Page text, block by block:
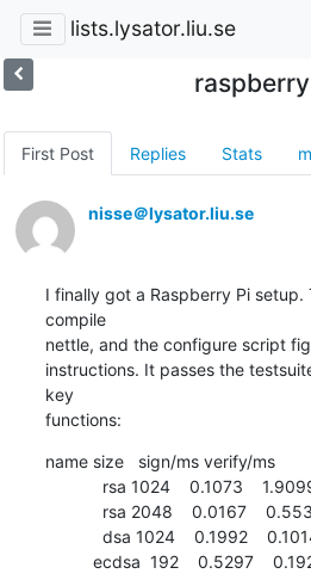
lists.lysator.liu.se
First Post Replies Stats
nisse＠lysator.liu.se
I finally got a Raspberry Pi
compile
nettle, and the configure script
instructions. It passes the
key
functions:
name size   sign/ms verify/ms